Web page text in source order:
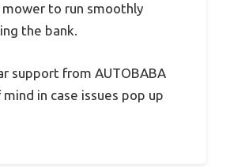
mower to run smoothly
the bank.
support from AUTOBABA
in case issues pop up